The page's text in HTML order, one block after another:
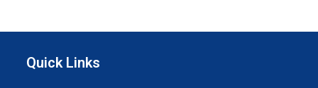
Quick Links